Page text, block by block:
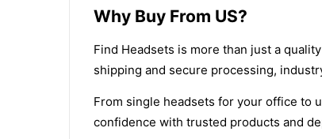
Why Buy From US?
Find Headsets is more than just a
shipping and secure processing,
From single headsets for your office to
confidence with trusted products and